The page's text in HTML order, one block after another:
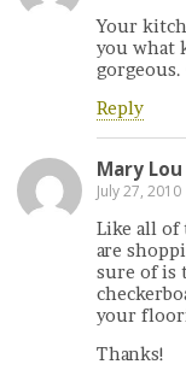
Your
you what
gorgeous.
Reply
Mary Lou
July 27, 2010
Like all of
are
sure of is
your
Thanks!